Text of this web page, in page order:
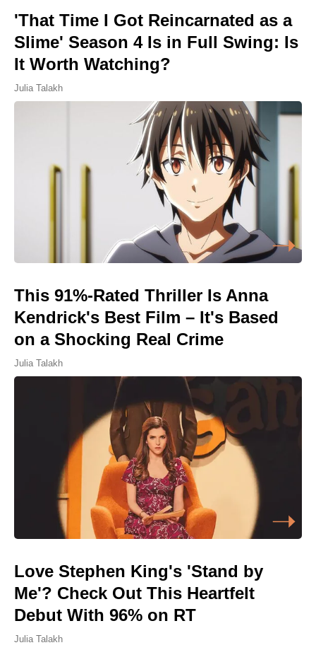
'That Time I Got Reincarnated as a
Slime' Season 4 Is in Full Swing: Is
It Worth Watching?
Julia Talakh
This 91%-Rated Thriller Is Anna
Kendrick's Best Film – It's Based
on a Shocking Real Crime
Julia Talakh
Love Stephen King's 'Stand by
Me'? Check Out This Heartfelt
Debut With 96% on RT
Julia Talakh